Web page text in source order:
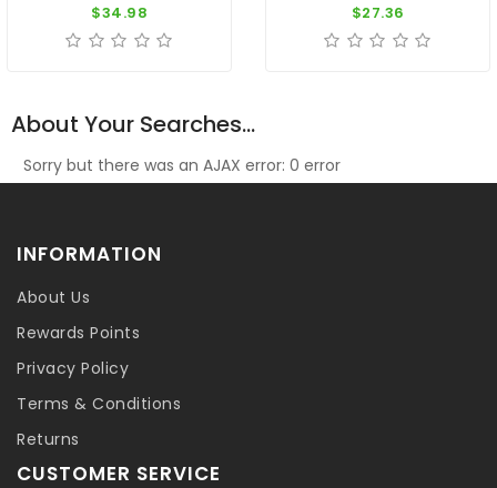
$34.98 $27.36
About Your Searches...
Sorry but there was an AJAX error: 0 error
INFORMATION
About Us
Rewards Points
Privacy Policy
Terms & Conditions
Returns
CUSTOMER SERVICE